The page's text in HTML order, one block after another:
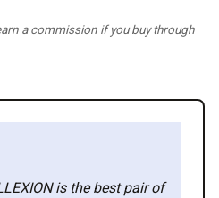
How to
a commission if you buy through
is the best pair of